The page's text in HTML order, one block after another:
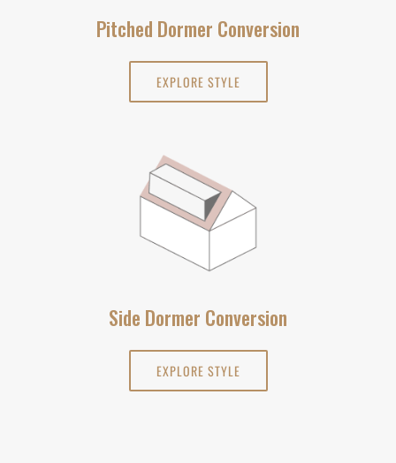
Pitched Dormer Conversion
EXPLORE STYLE
Side Dormer Conversion
EXPLORE STYLE